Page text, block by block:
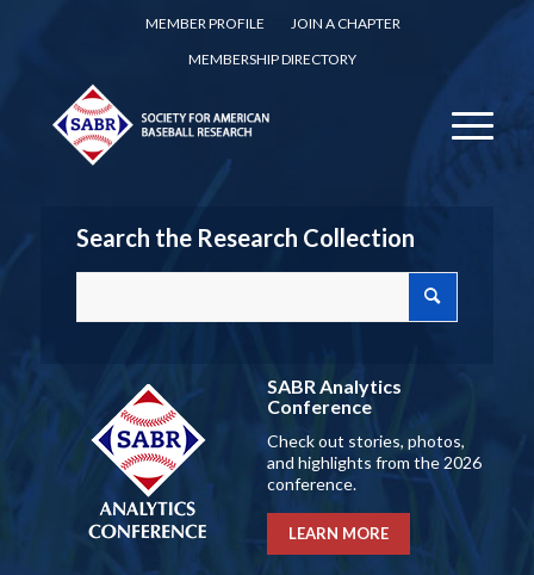
MEMBER PROFILE
JOIN A CHAPTER
MEMBERSHIP DIRECTORY
Search the Research Collection
SABR Analytics
Conference
Check out stories, photos,
and highlights from the 2026
conference.
LEARN MORE